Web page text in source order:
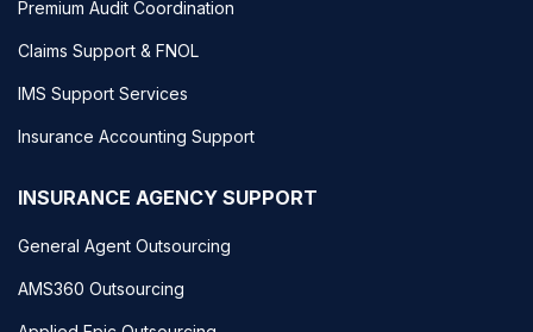
Premium Audit Coordination
Claims Support & FNOL
IMS Support Services
Insurance Accounting Support
INSURANCE AGENCY SUPPORT
General Agent Outsourcing
AMS360 Outsourcing